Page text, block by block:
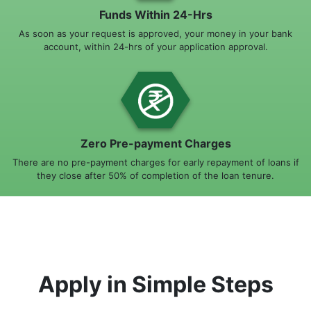
Funds Within 24-Hrs
As soon as your request is approved, your money in your bank
account, within 24-hrs of your application approval.
Zero Pre-payment Charges
There are no pre-payment charges for early repayment of loans if
they close after 50% of completion of the loan tenure.
Apply in Simple Steps